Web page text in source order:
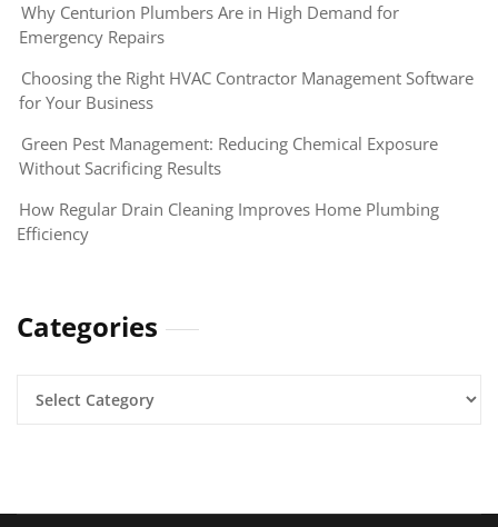
Why Centurion Plumbers Are in High Demand for
Emergency Repairs
Choosing the Right HVAC Contractor Management Software
for Your Business
Green Pest Management: Reducing Chemical Exposure
Without Sacrificing Results
How Regular Drain Cleaning Improves Home Plumbing
Efficiency
Categories